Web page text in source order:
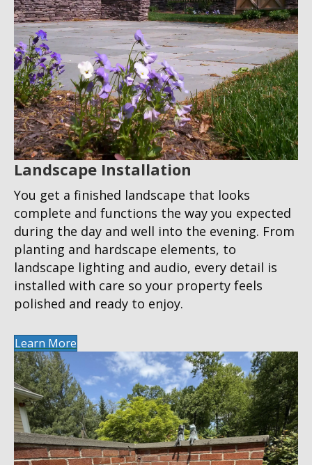
Landscape Installation
You get a finished landscape that looks
complete and functions the way you expected
during the day and well into the evening. From
planting and hardscape elements, to
landscape lighting and audio, every detail is
installed with care so your property feels
polished and ready to enjoy.
Learn More